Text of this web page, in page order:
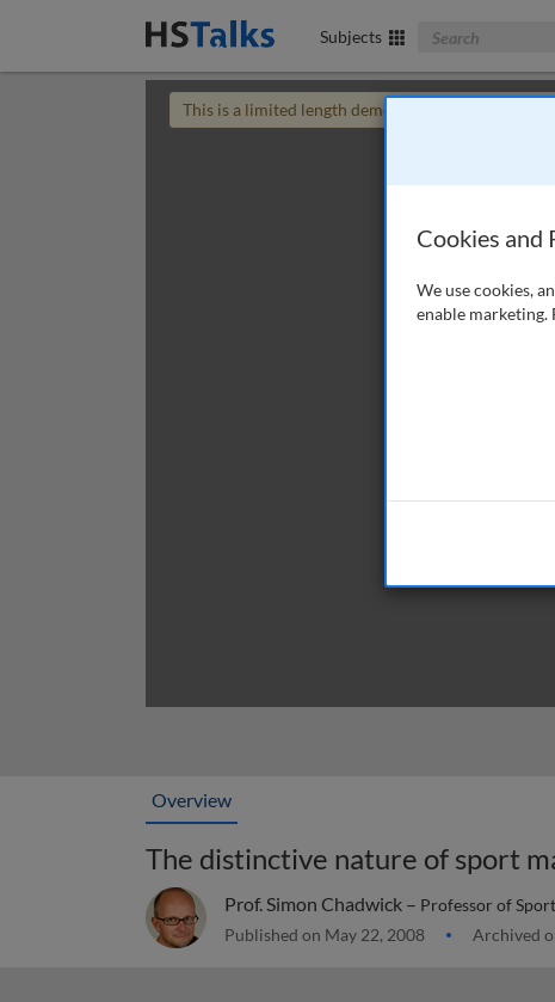
Subjects Search The
This is a limited length demo talk; you may
Overview
The distinctive nature of sport
Prof. Simon Chadwick – Professor of
Published on May 22, 2008 Archived
Cookies and
We use cookies,
enable